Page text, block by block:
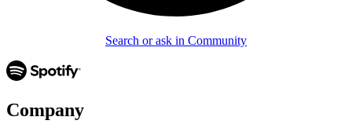
Search or ask in Community
Company